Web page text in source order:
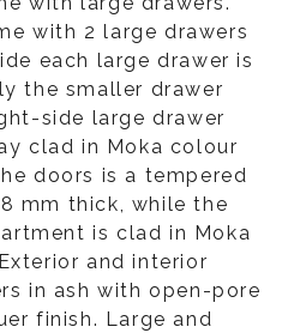
with 2 large drawers
each large drawer is
the smaller drawer
side large drawer
clad in Moka colour
doors is a tempered
mm thick, while the
is clad in Moka
and interior
in ash with open-pore
finish. Large and